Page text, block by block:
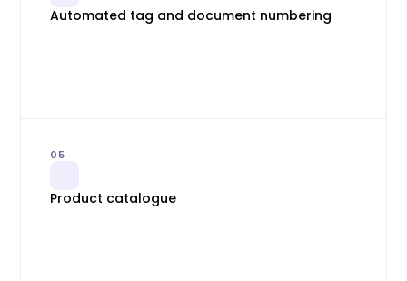
Automated tag and document numbering
05
Product catalogue